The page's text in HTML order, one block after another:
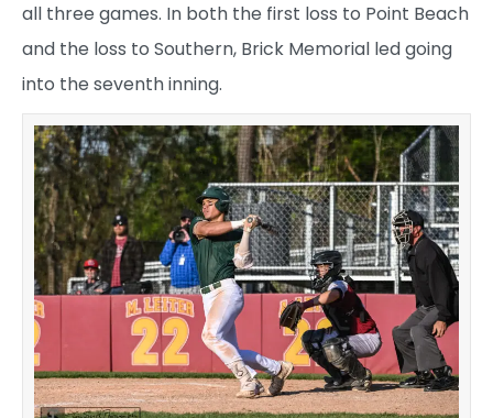
all three games. In both the first loss to Point Beach
and the loss to Southern, Brick Memorial led going
into the seventh inning.